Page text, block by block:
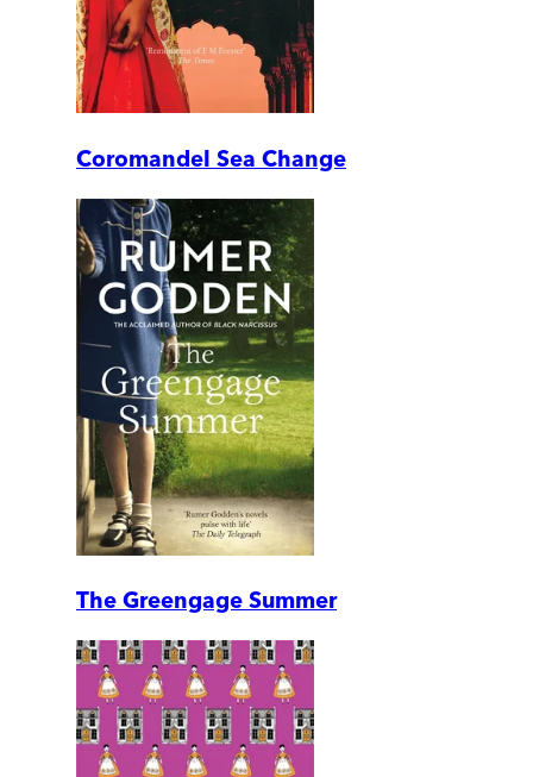
Coromandel Sea Change
The Greengage Summer